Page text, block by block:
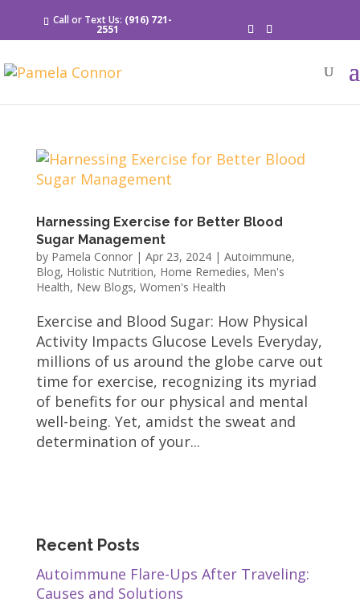
Call or Text Us: (916) 721-
2551
Harnessing Exercise for Better Blood
Sugar Management
by Pamela Connor| Apr 23, 2024| Autoimmune,
Blog, Holistic Nutrition, Home Remedies, Men's
Health, New Blogs, Women's Health
Exercise and Blood Sugar: How Physical
Activity Impacts Glucose Levels Everyday,
millions of us around the globe carve out
time for exercise, recognizing its myriad
of benefits for our physical and mental
well-being. Yet, amidst the sweat and
determination of your...
Recent Posts
Autoimmune Flare-Ups After Traveling:
Causes and Solutions